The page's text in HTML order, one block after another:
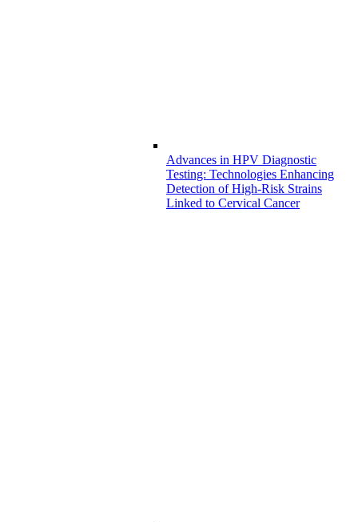
Advances in HPV Diagnostic
Testing: Technologies Enhancing
Detection of High-Risk Strains
Linked to Cervical Cancer